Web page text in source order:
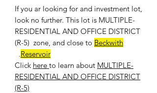
If you ar looking for and investment lot,
look no further. This lot is MULTIPLE-
RESIDENTIAL AND OFFICE DISTRICT
(R-5) zone, and close to Beckwith
Reservoir
.
Click here to learn about MULTIPLE-
RESIDENTIAL AND OFFICE DISTRICT
(R-5)